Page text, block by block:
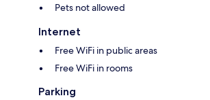
Pets not allowed
Internet
Free WiFi in public areas
Free WiFi in rooms
Parking